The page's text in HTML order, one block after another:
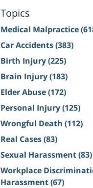
Topics
Medical Malpractice
Car Accidents(383)
Birth Injury(225)
Brain Injury(183)
Elder Abuse(172)
Personal Injury(125)
Wrongful Death (112)
Real Cases(83)
Sexual Harassment(83)
Workplace
Harassment(67)